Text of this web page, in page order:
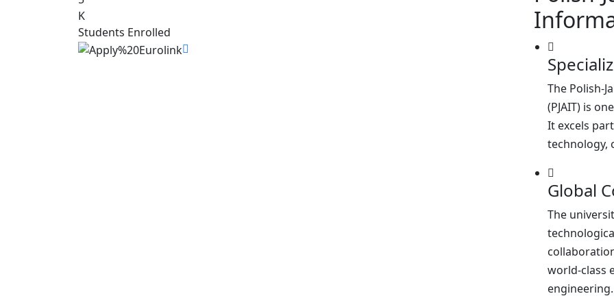
K
Students Enrolled
The Polish-
(PJAIT) is
It excels
technology,
Global
The
world-class
engineering.